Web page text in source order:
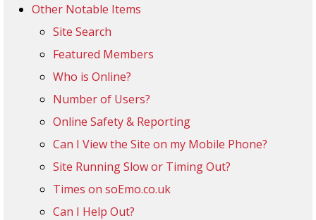
Other Notable Items
Site Search
Featured Members
Who is Online?
Number of Users?
Online Safety & Reporting
Can I View the Site on my Mobile Phone?
Site Running Slow or Timing Out?
Times on soEmo.co.uk
Can I Help Out?